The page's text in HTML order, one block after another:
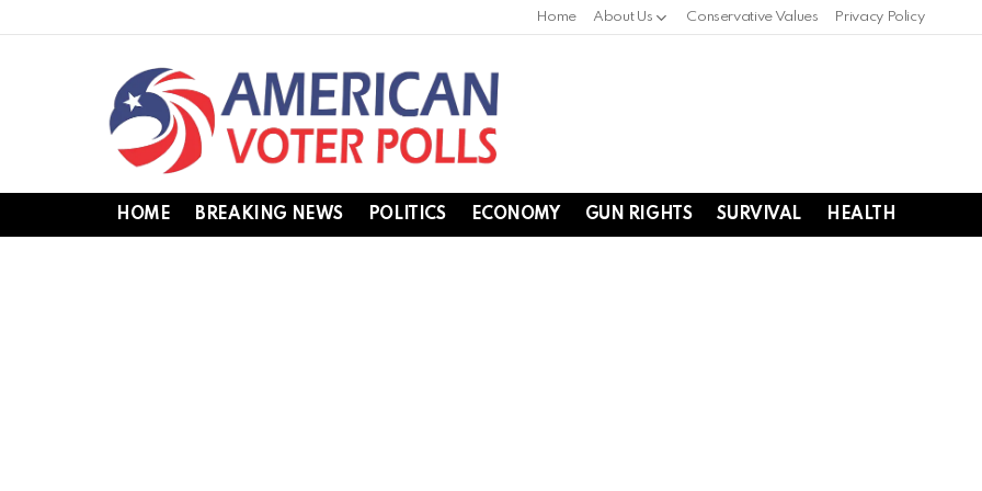
Home About Us Conservative Values Privacy Policy
HOME BREAKING NEWS POLITICS ECONOMY GUN RIGHTS SURVIVAL HEALTH